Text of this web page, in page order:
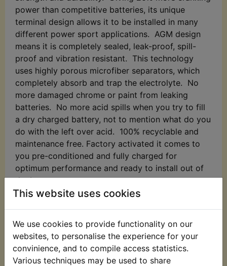
This website uses cookies
We use cookies to provide functionality on our
websites, to personalise the experience for your
convinience, and to compile access statistics.
Various techniques may be used to share
power than competitive batteries, its unique
terminal design allows it to be installed in many
different power sport applications. AGM design
means it is completely sealed, leak-proof, spill-
proof and vibration resistant. This technology
uses highly porous microfiber separators, which
completely absorb and trap the electrolyte. No
more damaged chrome or paint from leaking
batteries. No more acid spills when you try to fill
a dry charged battery, not to mention what do you
do with the left over acid. 100% recyclable and
maintenance free. Factory activated it comes to
you pre-conditioned and fully charged for
optimum performance and ready to install out of
the box.
This MBTX4U battery is sold to replace
conventional batteries 12N5.5A-3B & YB4L-B.
Battery measurements:
114mm Long